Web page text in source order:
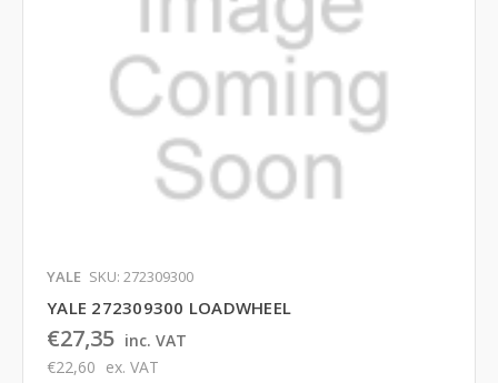
YALE SKU: 272309300
YALE 272309300 LOADWHEEL
€27,35 inc. VAT
€22,60 ex. VAT